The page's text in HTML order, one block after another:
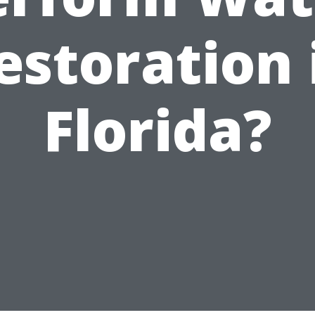
Florida?